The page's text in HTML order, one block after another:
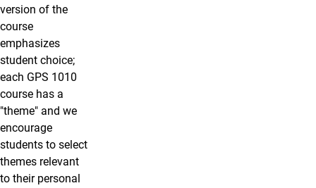
version of the
course
emphasizes
student choice;
each GPS 1010
course has a
"theme" and we
encourage
students to select
themes relevant
to their personal